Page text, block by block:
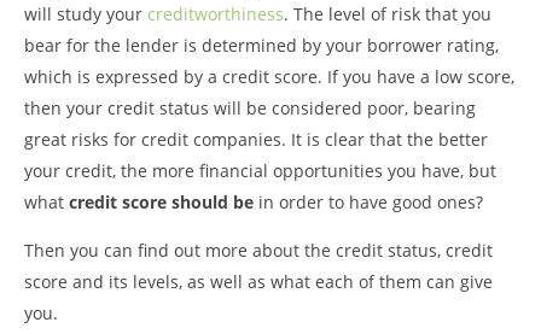
will study your creditworthiness. The level of risk that you
bear for the lender is determined by your borrower rating,
which is expressed by a credit score. If you have a low score,
then your credit status will be considered poor, bearing
great risks for credit companies. It is clear that the better
your credit, the more financial opportunities you have, but
what credit score should be in order to have good ones?
Then you can find out more about the credit status, credit
score and its levels, as well as what each of them can give
you.